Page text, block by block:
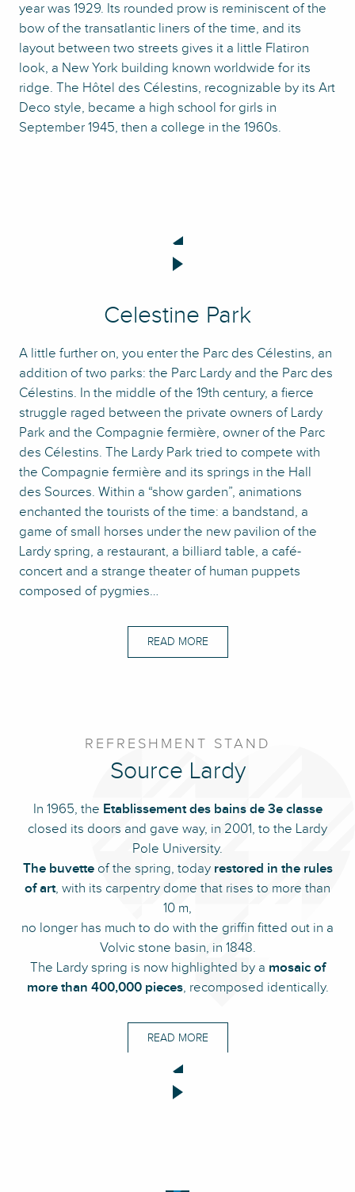
year was 1929. Its rounded prow is reminiscent of the
bow of the transatlantic liners of the time, and its
layout between two streets gives it a little Flatiron
look, a New York building known worldwide for its
ridge. The Hôtel des Célestins, recognizable by its Art
Deco style, became a high school for girls in
September 1945, then a college in the 1960s.
Celestine Park
A little further on, you enter the Parc des Célestins, an
addition of two parks: the Parc Lardy and the Parc des
Célestins. In the middle of the 19th century, a fierce
struggle raged between the private owners of Lardy
Park and the Compagnie fermière, owner of the Parc
des Célestins. The Lardy Park tried to compete with
the Compagnie fermière and its springs in the Hall
des Sources. Within a “show garden”, animations
enchanted the tourists of the time: a bandstand, a
game of small horses under the new pavilion of the
Lardy spring, a restaurant, a billiard table, a café-
concert and a strange theater of human puppets
composed of pygmies…
READ MORE
REFRESHMENT STAND
Source Lardy
In 1965, the Etablissement des bains de 3e classe
closed its doors and gave way, in 2001, to the Lardy
Pole University.
The buvetteof the spring, today restored in the rules
of art, with its carpentry dome that rises to more than
10 m,
no longer has much to do with the griffin fitted out in a
Volvic stone basin, in 1848.
The Lardy spring is now highlighted by a mosaic of
more than 400,000 pieces, recomposed identically.
READ MORE